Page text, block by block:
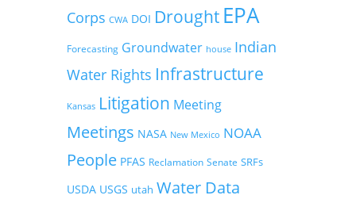
Corps CWA DOI Drought EPA
Forecasting Groundwater house Indian
Water Rights Infrastructure
Kansas Litigation Meeting
Meetings NASA New Mexico NOAA
People PFAS Reclamation Senate SRFs
USDA USGS utah Water Data